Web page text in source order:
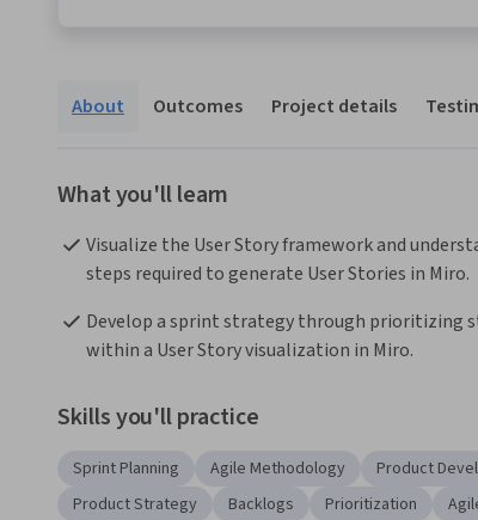
About Outcomes Project details
What you'll learn
Visualize the User Story framework and
steps required to generate User Stories in Miro.
Develop a sprint strategy through prioritizing
within a User Story visualization in Miro.
Skills you'll practice
Sprint Planning Agile Methodology Product
Product Strategy
Backlogs Prioritization